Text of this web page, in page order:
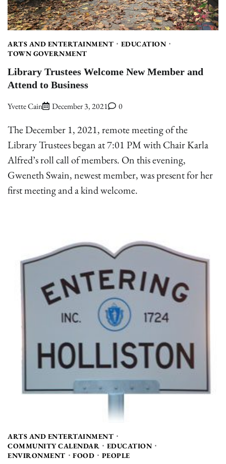
ARTS AND ENTERTAINMENT
EDUCATION
TOWN GOVERNMENT
Library Trustees Welcome New Member and
Attend to Business
Yvette Cain December 3, 2021 0
The December 1, 2021, remote meeting of the
Library Trustees began at 7:01 PM with Chair Karla
Alfred’s roll call of members. On this evening,
Gweneth Swain, newest member, was present for her
first meeting and a kind welcome.
ARTS AND ENTERTAINMENT
COMMUNITY CALENDAR
EDUCATION
ENVIRONMENT
FOOD PEOPLE